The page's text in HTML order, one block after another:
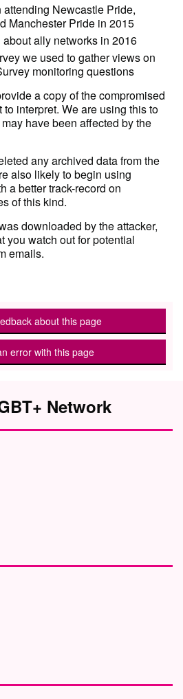
Newcastle Pride,
Manchester Pride in 2015
ally networks in 2016
we used to gather views on
monitoring questions
a copy of the compromised
interpret. We are using this to
have been affected by the
any archived data from the
also likely to begin using
a better track-record on
of this kind.
downloaded by the attacker,
you watch out for potential
emails.
about this page
error with this page
Network